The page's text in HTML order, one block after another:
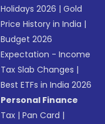
Holidays 2026 |Gold
Price History in India |
Budget 2026
Expectation - Income
Tax Slab Changes |
Best ETFs in India 2026
Personal Finance
Tax |Pan Card |